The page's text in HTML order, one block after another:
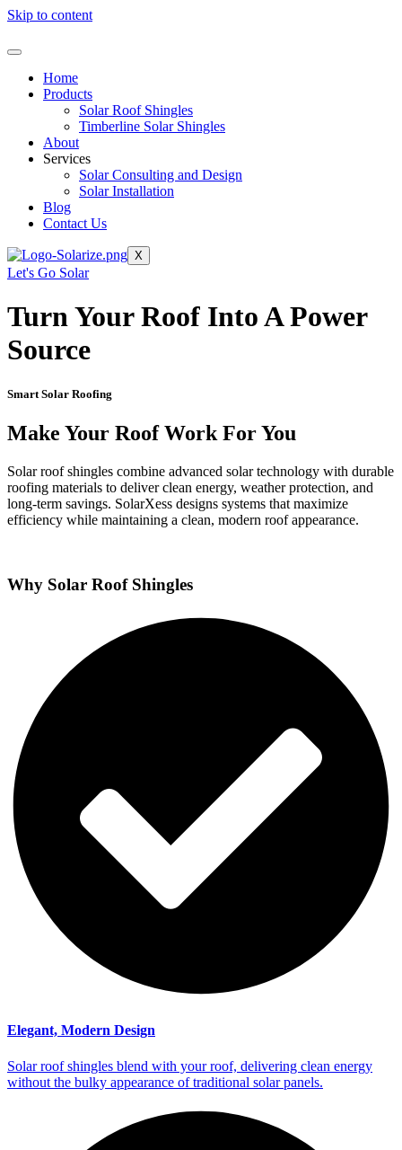
Skip to content
Home
Products
Solar Roof Shingles
Timberline Solar Shingles
About
Services
Solar Consulting and Design
Solar Installation
Blog
Contact Us
X
Let's Go Solar
Turn Your Roof Into A Power
Source
Smart Solar Roofing
Make Your Roof Work For You
Solar roof shingles combine advanced solar technology with durable
roofing materials to deliver clean energy, weather protection, and
long-term savings. SolarXess designs systems that maximize
efficiency while maintaining a clean, modern roof appearance.
Why Solar Roof Shingles
Elegant, Modern Design
Solar roof shingles blend with your roof, delivering clean energy
without the bulky appearance of traditional solar panels.